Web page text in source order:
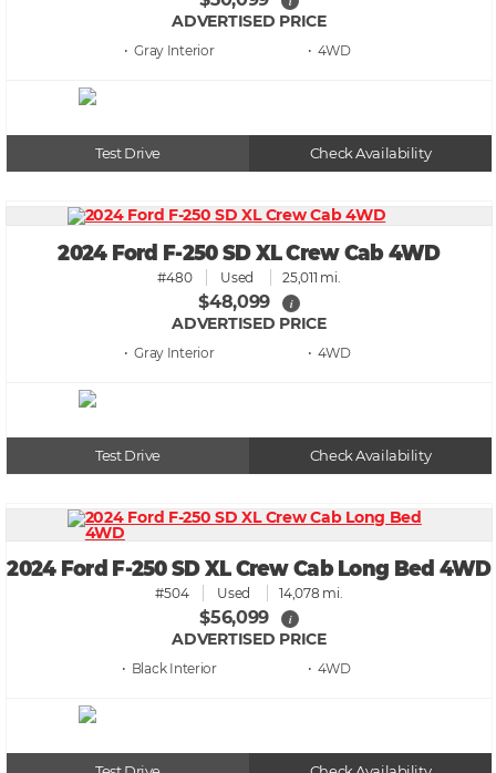
ADVERTISED PRICE
• Gray • 4WD
Test Drive Check Availability
2024 Ford F-250 SD XL Crew Cab 4WD
#480 Used 25,011 mi.
$48,099 i
ADVERTISED PRICE
• Gray • 4WD
Test Drive Check Availability
2024 Ford F-250 SD XL Crew Cab Long Bed 4WD
#504 Used 14,078 mi.
$56,099 i
ADVERTISED PRICE
• Black • 4WD